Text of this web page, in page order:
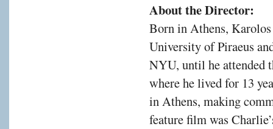
About the Director:
Born in Athens,
University of Piraeus
NYU, until he attended
where he lived for 13
in Athens, making
feature film was